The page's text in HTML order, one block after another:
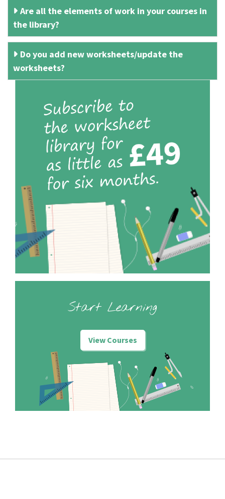
Are all the elements of work in your courses in
the library?
Do you add new worksheets/update the
worksheets?
Start Learning
View Courses